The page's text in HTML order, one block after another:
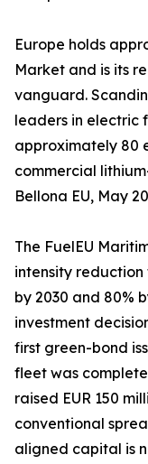
Europe holds
Market and is its
vanguard.
leaders in electric
approximately 80
commercial
Bellona EU, May
The FuelEU
intensity reduction
by 2030 and 80%
investment
first green-bond
fleet was
raised EUR 150
conventional
aligned capital is